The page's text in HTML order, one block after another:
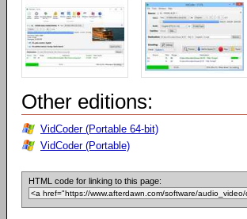
Other editions:
VidCoder (Portable 64-bit)
VidCoder (Portable)
HTML code for linking to this page: